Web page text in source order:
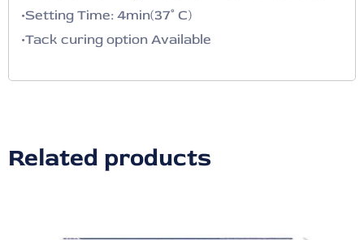
•Setting Time: 4min(37˚ C)
•Tack curing option Available
Related products